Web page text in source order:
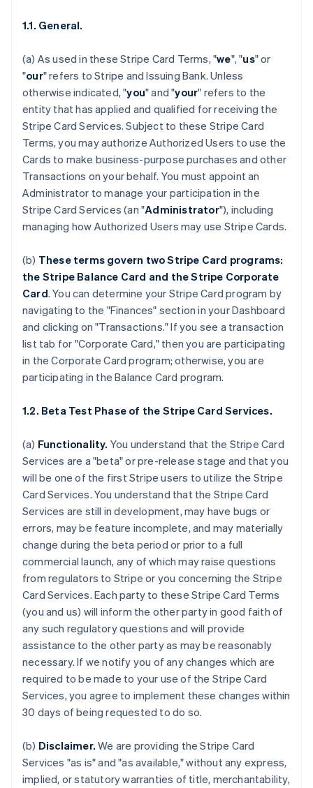
1.1. General.
(a) As used in these Stripe Card Terms, "we", "us" or
"our" refers to Stripe and Issuing Bank. Unless
otherwise indicated, "you" and "your" refers to the
entity that has applied and qualified for receiving the
Stripe Card Services. Subject to these Stripe Card
Terms, you may authorize Authorized Users to use the
Cards to make business-purpose purchases and other
Transactions on your behalf. You must appoint an
Administrator to manage your participation in the
Stripe Card Services (an "Administrator"), including
managing how Authorized Users may use Stripe Cards.
(b) These terms govern two Stripe Card programs:
the Stripe Balance Card and the Stripe Corporate
Card. You can determine your Stripe Card program by
navigating to the "Finances" section in your Dashboard
and clicking on "Transactions." If you see a transaction
list tab for "Corporate Card," then you are participating
in the Corporate Card program; otherwise, you are
participating in the Balance Card program.
1.2. Beta Test Phase of the Stripe Card Services.
(a) Functionality. You understand that the Stripe Card
Services are a "beta" or pre-release stage and that you
will be one of the first Stripe users to utilize the Stripe
Card Services. You understand that the Stripe Card
Services are still in development, may have bugs or
errors, may be feature incomplete, and may materially
change during the beta period or prior to a full
commercial launch, any of which may raise questions
from regulators to Stripe or you concerning the Stripe
Card Services. Each party to these Stripe Card Terms
(you and us) will inform the other party in good faith of
any such regulatory questions and will provide
assistance to the other party as may be reasonably
necessary. If we notify you of any changes which are
required to be made to your use of the Stripe Card
Services, you agree to implement these changes within
30 days of being requested to do so.
(b) Disclaimer. We are providing the Stripe Card
Services "as is" and "as available," without any express,
implied, or statutory warranties of title, merchantability,